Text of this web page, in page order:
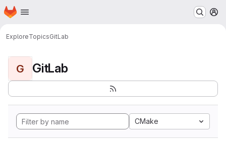
Skip to main content
Homepage
ExploreTopicsGitLab
G GitLab
CMake